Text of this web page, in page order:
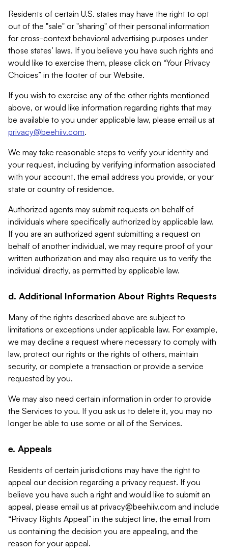
Residents of certain U.S. states may have the right to opt
out of the "sale" or "sharing" of their personal information
for cross-context behavioral advertising purposes under
those states’ laws. If you believe you have such rights and
would like to exercise them, please click on “Your Privacy
Choices” in the footer of our Website.
If you wish to exercise any of the other rights mentioned
above, or would like information regarding rights that may
be available to you under applicable law, please email us at
privacy@beehiiv.com.
We may take reasonable steps to verify your identity and
your request, including by verifying information associated
with your account, the email address you provide, or your
state or country of residence.
Authorized agents may submit requests on behalf of
individuals where specifically authorized by applicable law.
If you are an authorized agent submitting a request on
behalf of another individual, we may require proof of your
written authorization and may also require us to verify the
individual directly, as permitted by applicable law.
d. Additional Information About Rights Requests
Many of the rights described above are subject to
limitations or exceptions under applicable law. For example,
we may decline a request where necessary to comply with
law, protect our rights or the rights of others, maintain
security, or complete a transaction or provide a service
requested by you.
We may also need certain information in order to provide
the Services to you. If you ask us to delete it, you may no
longer be able to use some or all of the Services.
e. Appeals
Residents of certain jurisdictions may have the right to
appeal our decision regarding a privacy request. If you
believe you have such a right and would like to submit an
appeal, please email us at privacy@beehiiv.com and include
“Privacy Rights Appeal” in the subject line, the email from
us containing the decision you are appealing, and the
reason for your appeal.